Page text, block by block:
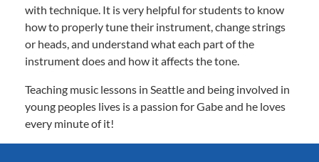
with technique. It is very helpful for students to know
how to properly tune their instrument, change strings
or heads, and understand what each part of the
instrument does and how it affects the tone.
Teaching music lessons in Seattle and being involved in
young peoples lives is a passion for Gabe and he loves
every minute of it!